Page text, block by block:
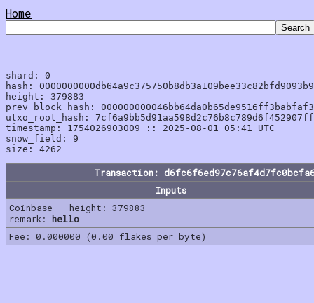
Home
shard: 0
hash:
height: 379883
prev_block_hash:
utxo_root_hash:
timestamp: 1754026903009 :: 2025-08-01 05:41 UTC
snow_field: 9
Transaction:
Inputs
Coinbase - height: 379883
remark: hello
Fee: 0.000000 (0.00 flakes per byte)